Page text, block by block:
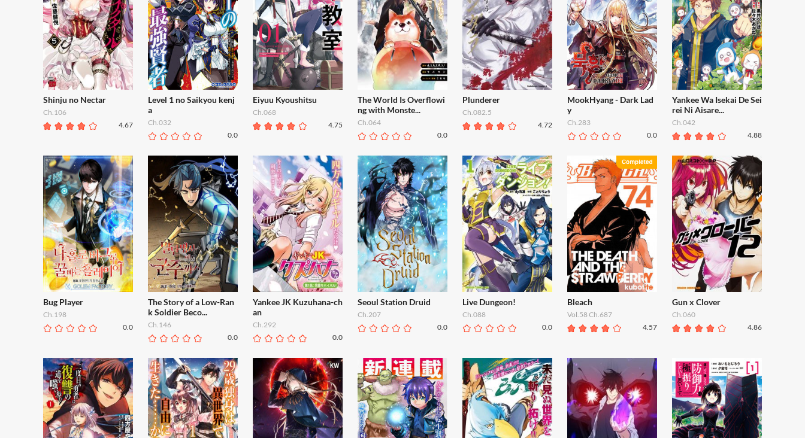
Shinju no Nectar
Ch.106
4.67
Level 1 no Saikyou kenj
a
Ch.032
0.0
Eiyuu Kyoushitsu
Ch.068
4.75
The World Is Overflowi
ng with Monste...
Ch.064
0.0
Plunderer
Ch.082.5
4.72
MookHyang - Dark Lad
y
Ch.283
0.0
Yankee Wa Isekai De Sei
rei Ni Aisare...
Ch.042
4.88
Bug Player
Ch.198
0.0
The Story of a Low-Ran
k Soldier Beco...
Ch.146
0.0
Yankee JK Kuzuhana-ch
an
Ch.292
0.0
Seoul Station Druid
Ch.207
0.0
Live Dungeon!
Ch.088
0.0
Bleach
Vol.58 Ch.687
4.57
Gun x Clover
Ch.060
4.86